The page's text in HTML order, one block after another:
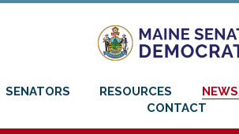
SENATORS RESOURCES
CONTACT